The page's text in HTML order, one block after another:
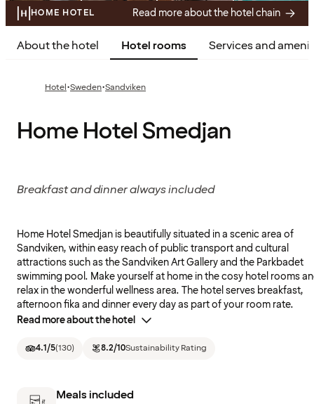
HOME HOTEL Read more about the hotel chain
About the hotel Hotel rooms Services and
Hotel·Sweden·Sandviken
Home Hotel Smedjan
Breakfast and dinner always included
Home Hotel Smedjan is beautifully situated in a scenic area of
Sandviken, within easy reach of public transport and cultural
attractions such as the Sandviken Art Gallery and the Parkbadet
swimming pool. Make yourself at home in the cosy hotel rooms
relax in the wonderful wellness area. The hotel serves breakfast,
afternoon fika and dinner every day as part of your room rate.
Read more about the hotel
4.1/5(130) 8.2/10Sustainability Rating
Meals included